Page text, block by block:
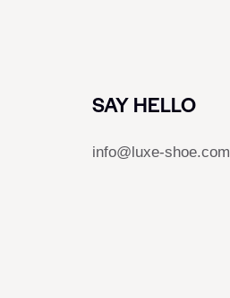
SAY HELLO
info@luxe-shoe.com